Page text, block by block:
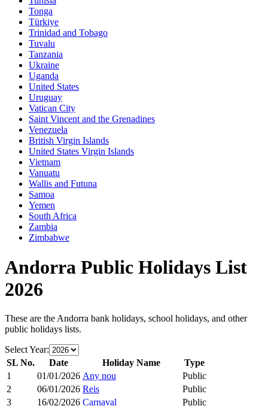
Tonga
Türkiye
Trinidad and Tobago
Tuvalu
Tanzania
Ukraine
Uganda
United States
Uruguay
Vatican City
Saint Vincent and the Grenadines
Venezuela
British Virgin Islands
United States Virgin Islands
Vietnam
Vanuatu
Wallis and Futuna
Samoa
Yemen
South Africa
Zambia
Zimbabwe
Andorra Public Holidays List
2026
These are the Andorra bank holidays, school holidays, and other
public holidays lists.
Select Year:
SL No.
Date Holiday Name
Type
1
01/01/2026 Any nou
Public
2
06/01/2026 Reis
Public
3
16/02/2026 Carnaval Public